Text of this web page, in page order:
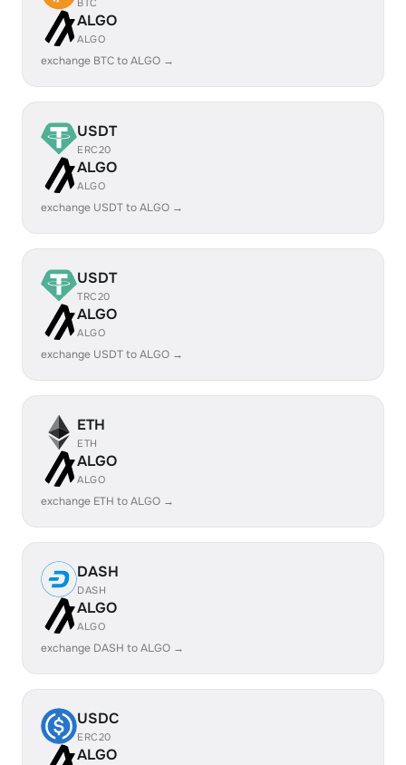
BTC
ALGO
ALGO
exchange BTC to ALGO →
USDT
ERC20
ALGO
ALGO
exchange USDT to ALGO →
USDT
TRC20
ALGO
ALGO
exchange USDT to ALGO →
ETH
ETH
ALGO
ALGO
exchange ETH to ALGO →
DASH
DASH
ALGO
ALGO
exchange DASH to ALGO →
USDC
ERC20
ALGO